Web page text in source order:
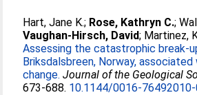
Hart, Jane K.; Rose, Kathryn C.;
Vaughan-Hirsch, David; Martinez,
Assessing the catastrophic break-
Briksdalsbreen, Norway,
change. Journal of the Geological
673-688. 10.1144/0016-